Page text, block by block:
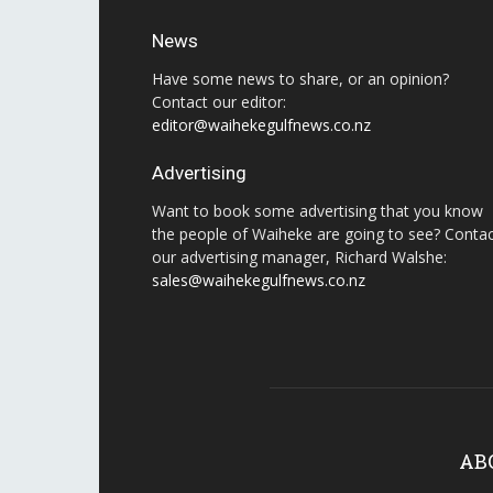
News
Have some news to share, or an opinion?
Contact our editor:
editor@waihekegulfnews.co.nz
Advertising
Want to book some advertising that you know
the people of Waiheke are going to see?
our advertising manager, Richard Walshe:
sales@waihekegulfnews.co.nz